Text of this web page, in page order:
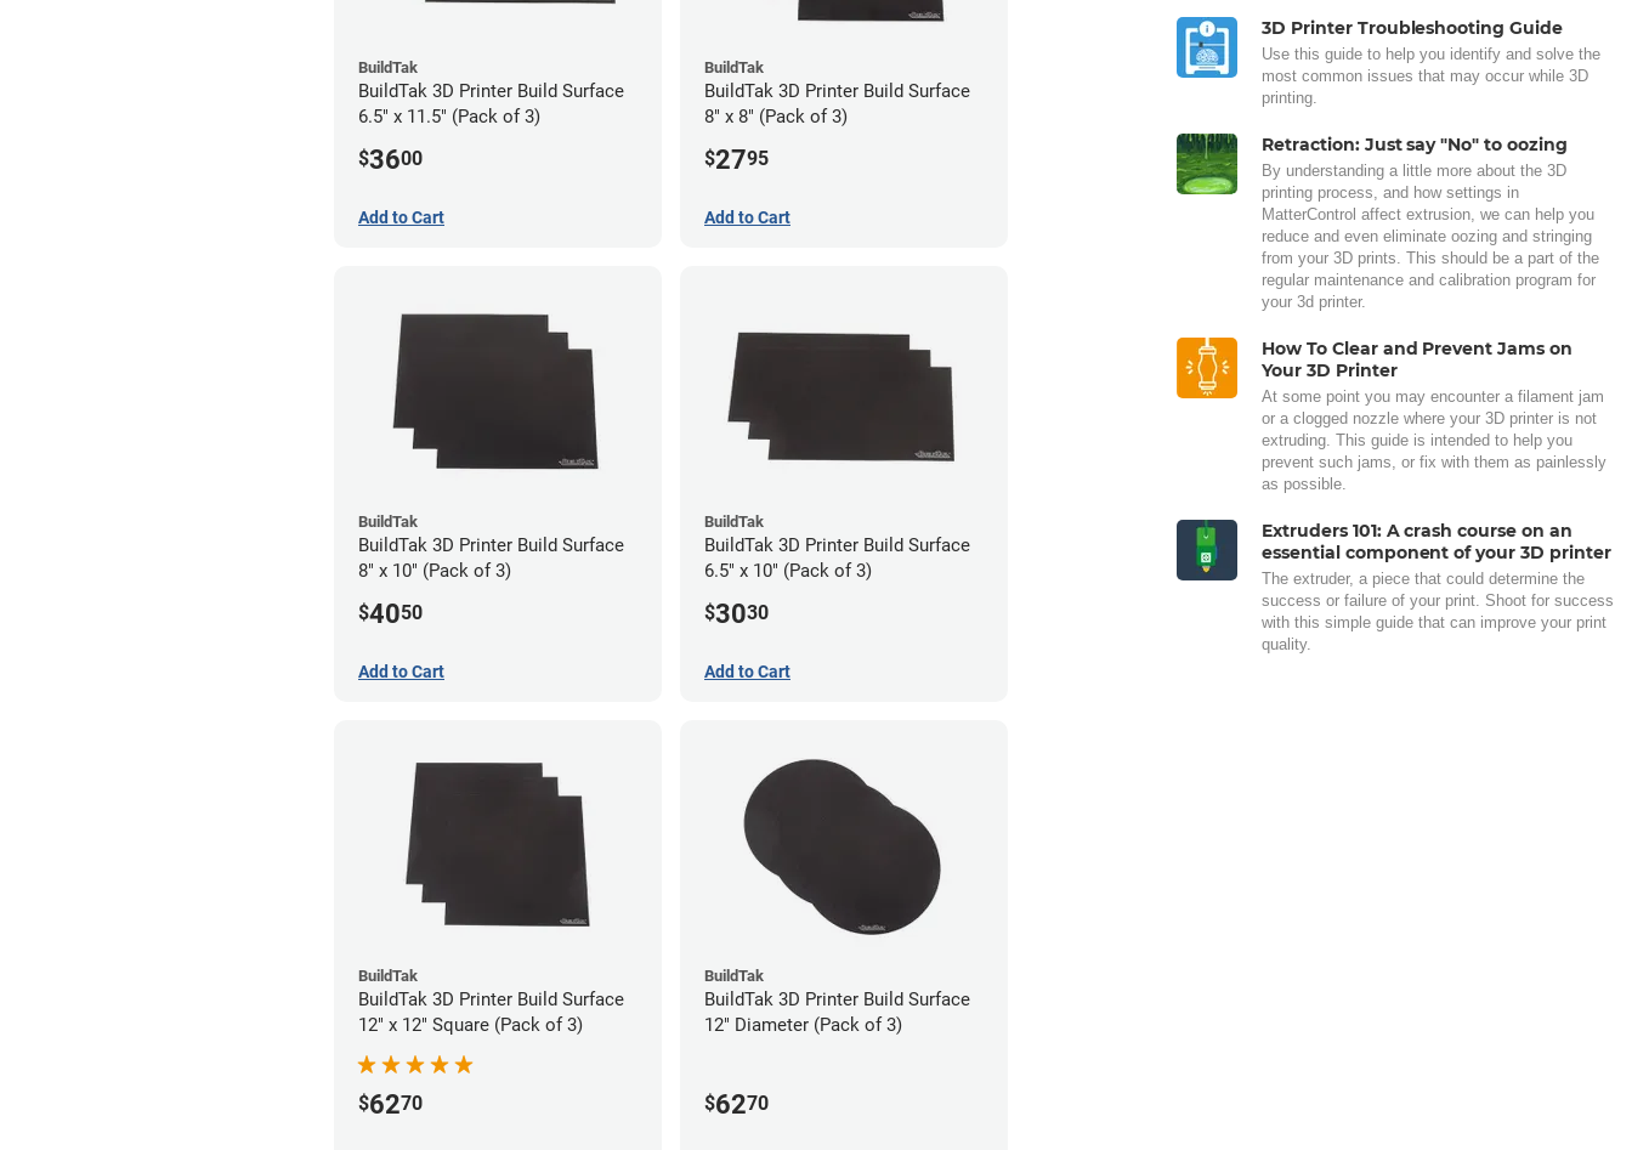
BuildTak
BuildTak 3D Printer Build Surface
6.5" x 11.5" (Pack of 3)
$3600
Add to Cart
BuildTak
BuildTak 3D Printer Build Surface
8" x 8" (Pack of 3)
$2795
Add to Cart
BuildTak
BuildTak 3D Printer Build Surface
8" x 10" (Pack of 3)
$4050
Add to Cart
BuildTak
BuildTak 3D Printer Build Surface
6.5" x 10" (Pack of 3)
$3030
Add to Cart
BuildTak
BuildTak 3D Printer Build Surface
12" x 12" Square (Pack of 3)
$6270
BuildTak
BuildTak 3D Printer Build Surface
12" Diameter (Pack of 3)
$6270
3D Printer Troubleshooting Guide
Use this guide to help you identify and solve the
most common issues that may occur while 3D
printing.
Retraction: Just say "No" to oozing
By understanding a little more about the 3D
printing process, and how settings in
MatterControl affect extrusion, we can help you
reduce and even eliminate oozing and stringing
from your 3D prints. This should be a part of the
regular maintenance and calibration program for
your 3d printer.
How To Clear and Prevent Jams on
Your 3D Printer
At some point you may encounter a filament jam
or a clogged nozzle where your 3D printer is not
extruding. This guide is intended to help you
prevent such jams, or fix with them as painlessly
as possible.
Extruders 101: A crash course on an
essential component of your 3D printer
The extruder, a piece that could determine the
success or failure of your print. Shoot for success
with this simple guide that can improve your print
quality.